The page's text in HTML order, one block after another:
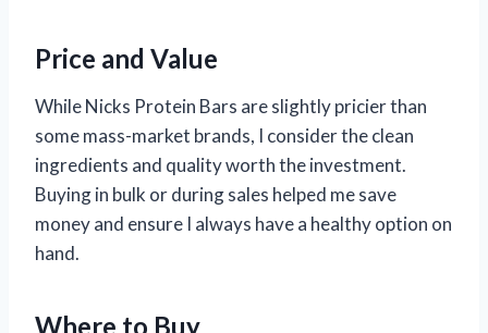
Price and Value
While Nicks Protein Bars are slightly pricier than
some mass-market brands, I consider the clean
ingredients and quality worth the investment.
Buying in bulk or during sales helped me save
money and ensure I always have a healthy option on
hand.
Where to Buy